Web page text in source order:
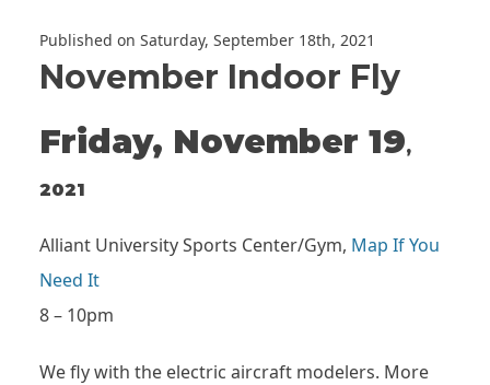
Published on Saturday, September 18th, 2021
November Indoor Fly
Friday, November 19,
2021
Alliant University Sports Center/Gym, Map If You
Need It
8 – 10pm
We fly with the electric aircraft modelers. More